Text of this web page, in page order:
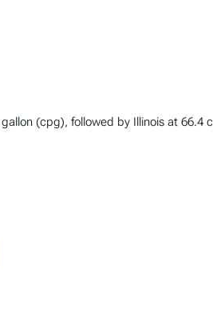
(cpg), followed by Illinois at 66.4